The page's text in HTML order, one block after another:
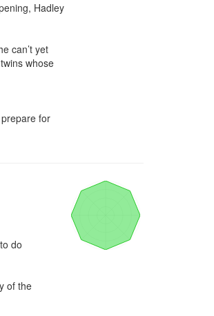
Hadley
can’t yet
whose
for
do
of the